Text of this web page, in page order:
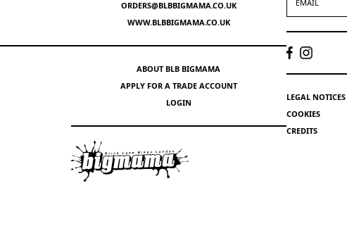
ORDERS@BLBBIGMAMA.CO.UK
WWW.BLBBIGMAMA.CO.UK
ABOUT BLB BIGMAMA
APPLY FOR A TRADE ACCOUNT
LOGIN
LEGAL NOTICES
COOKIES
CREDITS